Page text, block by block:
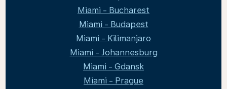
Miami - Bucharest
Miami - Budapest
Miami - Kilimanjaro
Miami - Johannesburg
Miami - Gdansk
Miami - Prague